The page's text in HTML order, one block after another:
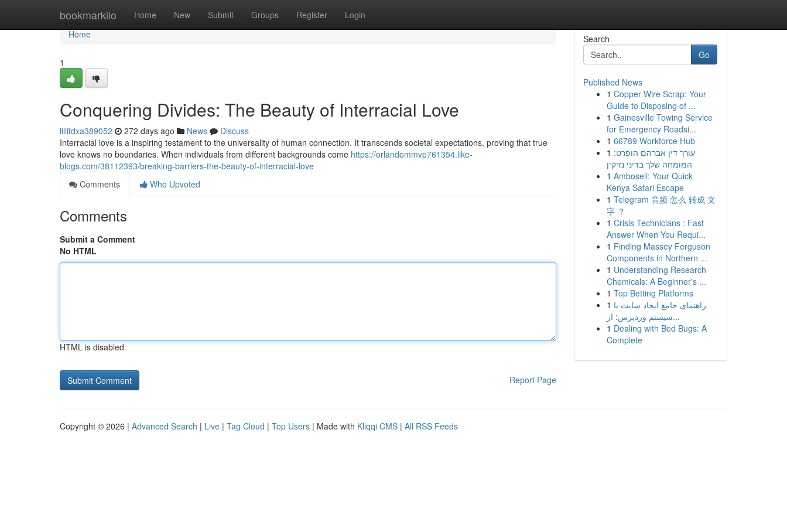
bookmarkilo Home New Submit Groups Register Login
Home
Home
1
Conquering Divides: The Beauty of Interracial Love
lillitdxa389052 272 days ago News
Discuss
Interracial love is a inspiring testament to the universality of human connection. It transcends societal expectations, proving that true
love knows no boundaries. When individuals from different backgrounds come https://orlandommvp761354.like-
blogs.com/38112393/breaking-barriers-the-beauty-of-interracial-love
Comments
Who Upvoted
Comments
Submit a Comment
No HTML
HTML is disabled
Report Page
Search
Go
Published News
1 Copper Wire Scrap: Your
Guide to Disposing of ...
1 Gainesville Towing Service
for Emergency Roadsi...
1 66789 Workforce Hub
1 עורך דין אברהם הופרט:
המומחה שלך בדיני נזיקין
1 Amboseli: Your Quick
Kenya Safari Escape
1 Telegram 音频 怎么 转成 文
字 ？
1 Crisis Technicians : Fast
Answer When You Requi...
1 Finding Massey Ferguson
Components in Northern ...
1 Understanding Research
Chemicals: A Beginner's ...
1 Top Betting Platforms
1 راهنمای جامع ایجاد سایت با
سیستم وردپرس: از...
1 Dealing with Bed Bugs: A
Complete
Copyright © 2026 | Advanced Search | Live | Tag Cloud | Top Users | Made with Kliqqi CMS | All RSS Feeds